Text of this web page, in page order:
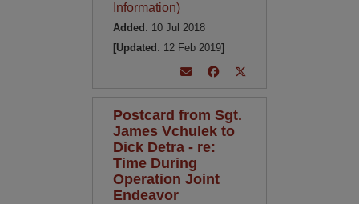
Information)
Added : 10 Jul 2018
[Updated : 12 Feb 2019]
Postcard from Sgt.
James Vchulek to
Dick Detra - re:
Time During
Operation Joint
Endeavor